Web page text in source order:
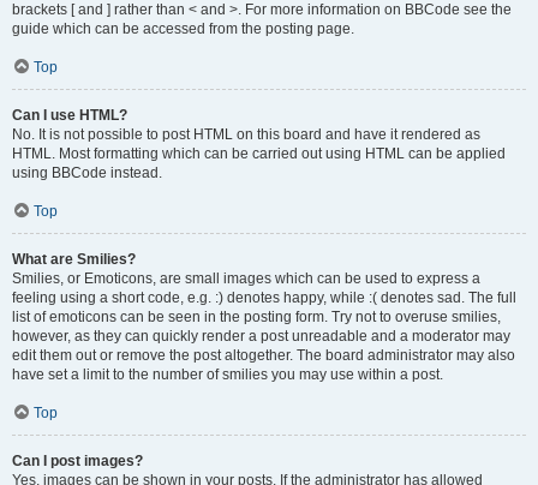
brackets [ and ] rather than < and >. For more information on BBCode see the
guide which can be accessed from the posting page.
Top
Can I use HTML?
No. It is not possible to post HTML on this board and have it rendered as
HTML. Most formatting which can be carried out using HTML can be applied
using BBCode instead.
Top
What are Smilies?
Smilies, or Emoticons, are small images which can be used to express a
feeling using a short code, e.g. :) denotes happy, while :( denotes sad. The full
list of emoticons can be seen in the posting form. Try not to overuse smilies,
however, as they can quickly render a post unreadable and a moderator may
edit them out or remove the post altogether. The board administrator may also
have set a limit to the number of smilies you may use within a post.
Top
Can I post images?
Yes, images can be shown in your posts. If the administrator has allowed